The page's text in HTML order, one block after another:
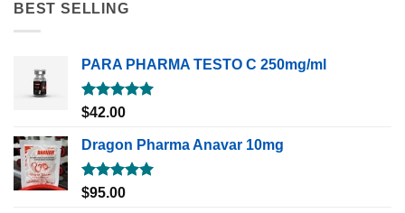
BEST SELLING
PARA PHARMA TESTO C 250mg/ml
Rated5.00
out of 5
$42.00
Dragon Pharma Anavar 10mg
Rated5.00
out of 5
$95.00